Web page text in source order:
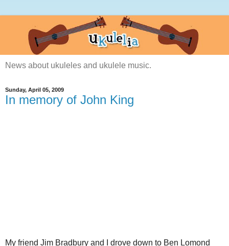
News about ukuleles and ukulele music.
Sunday, April 05, 2009
In memory of John King
My friend Jim Bradbury and I drove down to Ben Lomond